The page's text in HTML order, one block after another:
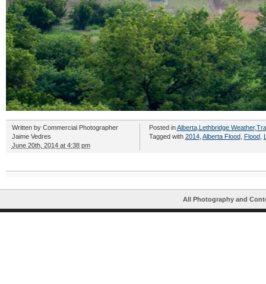
Written by Commercial Photographer
Jaime Vedres
June 20th, 2014 at 4:38 pm
Posted inAlberta, Lethbridge Weather,
Tagged with 2014, Alberta Flood, Flood,
All Photography and